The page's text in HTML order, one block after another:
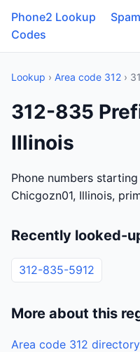
Phone2 Lookup
Codes
Lookup › Area code 312 ›
312-835
Illinois
Phone numbers
Chicgozn01, Illinois,
Recently looked-
312-835-5912
More about this
Area code 312 directory